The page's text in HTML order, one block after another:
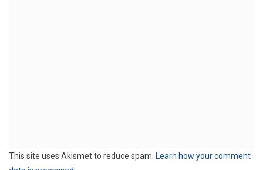
This site uses Akismet to reduce spam. Learn how your comment